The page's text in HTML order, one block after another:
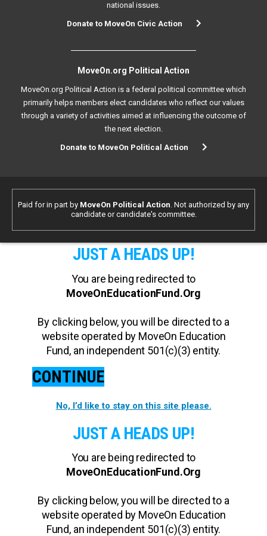
national issues.
Donate to MoveOn Civic Action
MoveOn.org Political Action
MoveOn.org Political Action is a federal political committee which
primarily helps members elect candidates who reflect our values
through a variety of activities aimed at influencing the outcome of
the next election.
Donate to MoveOn Political Action
Paid for in part by MoveOn Political Action. Not authorized by any
candidate or candidate's committee.
JUST A HEADS UP!
You are being redirected to
MoveOnEducationFund.Org
By clicking below, you will be directed to a
website operated by MoveOn Education
Fund, an independent 501(c)(3) entity.
CONTINUE
No, I’d like to stay on this site please.
JUST A HEADS UP!
You are being redirected to
MoveOnEducationFund.Org
By clicking below, you will be directed to a
website operated by MoveOn Education
Fund, an independent 501(c)(3) entity.